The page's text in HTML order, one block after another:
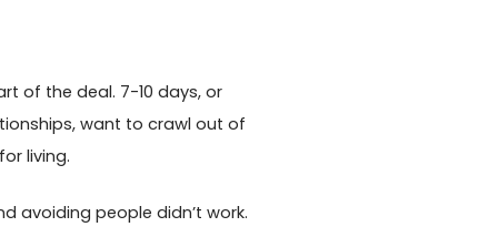
of the deal. 7-10 days, or
want to crawl out of
living.
avoiding people didn’t work.